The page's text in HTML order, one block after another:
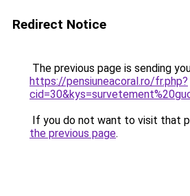
Redirect Notice
The previous page is sending
https://pensiuneacoral.ro/fr.php?
If you do not want to visit that
the previous page.